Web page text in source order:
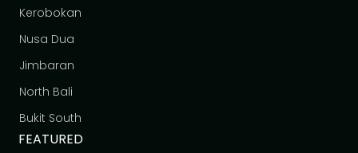
Kerobokan
Nusa Dua
Jimbaran
North Bali
Bukit South
FEATURED